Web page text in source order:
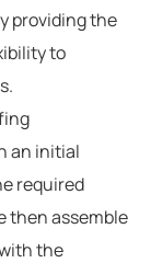
providing the
to
an initial
required
then assemble
the